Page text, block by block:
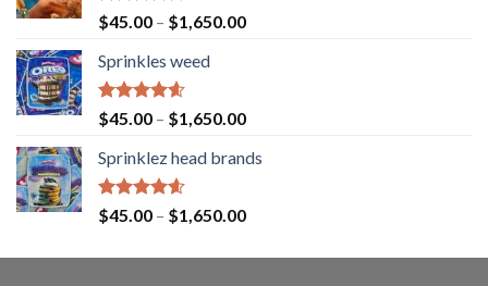
Rated4.63
out of 5
$45.00 – $1,650.00
Sprinkles weed
Rated4.60
out of 5
$45.00 – $1,650.00
Sprinklez head brands
Rated4.60
out of 5
$45.00 – $1,650.00